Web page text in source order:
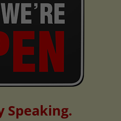
Speaking.